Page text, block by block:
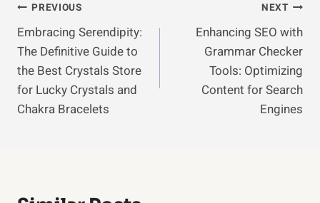
Post
Navigation
PREVIOUS
Embracing Serendipity:
The Definitive Guide to
the Best Crystals Store
for Lucky Crystals and
Chakra Bracelets
NEXT
Enhancing SEO with
Grammar Checker
Tools: Optimizing
Content for Search
Engines